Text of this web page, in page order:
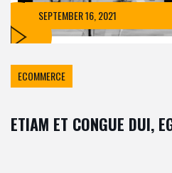
SEPTEMBER 16, 2021
ECOMMERCE
ETIAM ET CONGUE DUI,